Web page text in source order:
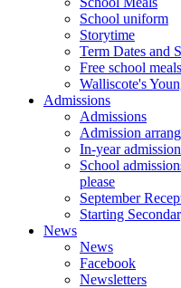
School uniform
Storytime
Term Dates and
Free school
Walliscote's
Admissions
Admissions
Admission
In-year
School
please
September
Starting
News
News
Facebook
Newsletters